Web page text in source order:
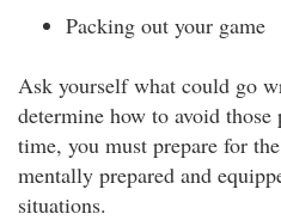
Packing out your game
Ask yourself what could go
determine how to avoid
time, you must prepare for
mentally prepared and
situations.